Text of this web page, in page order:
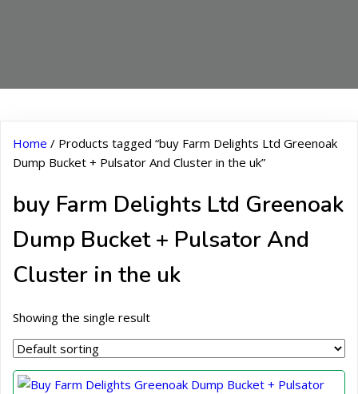
Home / Products tagged “buy Farm Delights Ltd Greenoak
Dump Bucket + Pulsator And Cluster in the uk”
buy Farm Delights Ltd Greenoak
Dump Bucket + Pulsator And
Cluster in the uk
Showing the single result